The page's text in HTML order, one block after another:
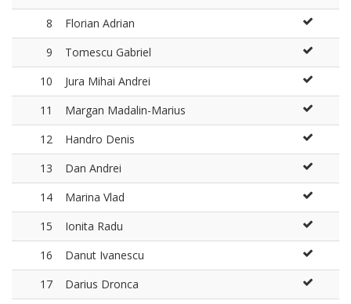
8
Florian Adrian
9
Tomescu Gabriel
10
Jura Mihai Andrei
11
Margan Madalin-Marius
12
Handro Denis
13
Dan Andrei
14
Marina Vlad
15
Ionita Radu
16
Danut Ivanescu
17
Darius Dronca